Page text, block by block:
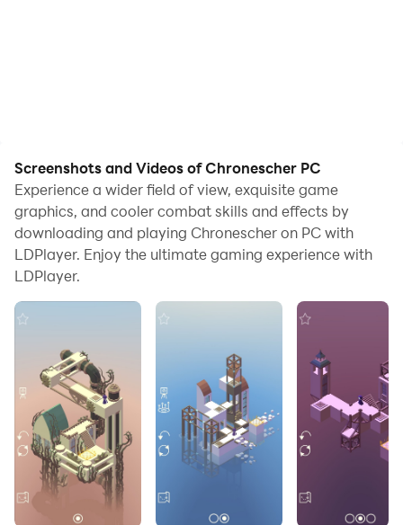
Screenshots and Videos of Chronescher PC
Experience a wider field of view, exquisite game
graphics, and cooler combat skills and effects by
downloading and playing Chronescher on PC with
LDPlayer. Enjoy the ultimate gaming experience with
LDPlayer.